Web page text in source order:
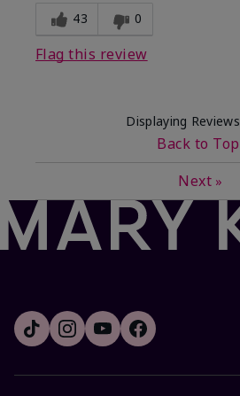
43 0
Flag this review
Displaying Reviews
Back to Top
Next »